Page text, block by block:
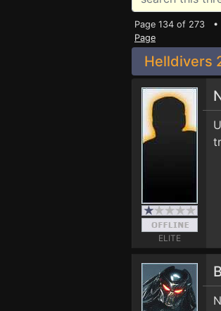
Page 134 of 273 •
Page
Helldivers
ELITE